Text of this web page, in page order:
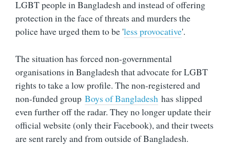
LGBT people in Bangladesh and instead of offering
protection in the face of threats and murders the
police have urged them to be 'less provocative'.
The situation has forced non-governmental
organisations in Bangladesh that advocate for LGBT
rights to take a low profile. The non-registered and
non-funded group Boys of Bangladesh has slipped
even further off the radar. They no longer update their
official website (only their Facebook), and their tweets
are sent rarely and from outside of Bangladesh.